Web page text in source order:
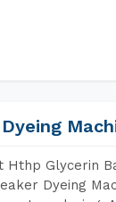
Glycerin
Dyeing